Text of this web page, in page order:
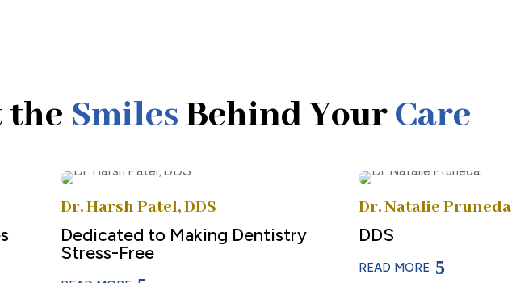
the SmilesBehind YourCare
Dr. Harsh Patel, DDS
Dedicated to Making Dentistry
Stress-Free
Dr. Natalie Pruneda
DDS
READ MORE